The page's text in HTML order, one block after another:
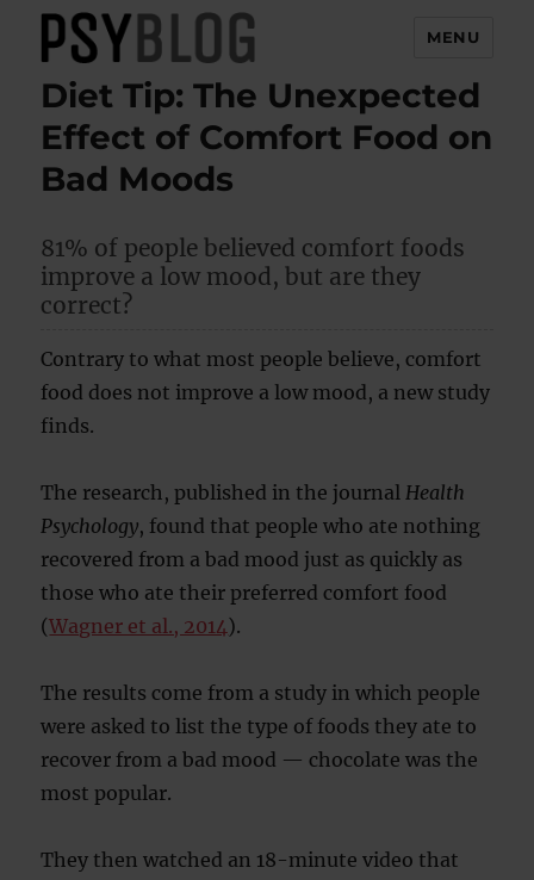
PsyBlog
MENU
Diet Tip: The Unexpected
Effect of Comfort Food on
Bad Moods
81% of people believed comfort foods
improve a low mood, but are they
correct?
Contrary to what most people believe, comfort
food does not improve a low mood, a new study
finds.
The research, published in the journalHealth
Psychology, found that people who ate nothing
recovered from a bad mood just as quickly as
those who ate their preferred comfort food
(Wagner et al., 2014).
The results come from a study in which people
were asked to list the type of foods they ate to
recover from a bad mood — chocolate was the
most popular.
They then watched an 18-minute video that